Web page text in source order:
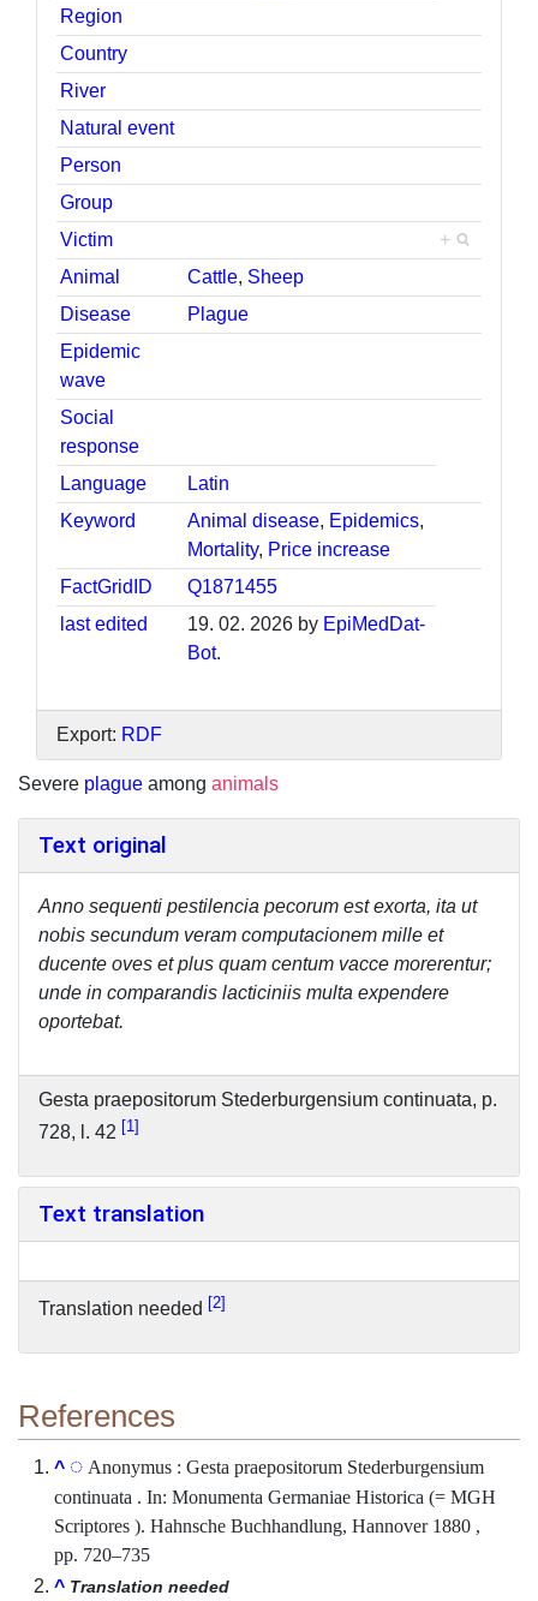
Region
Country
River
Natural event
Person
Group
Victim
+
Animal
Cattle, Sheep
Disease
Plague
Epidemic
wave
Social
response
Language
Latin
Keyword
Animal disease, Epidemics,
Mortality, Price increase
FactGridID
Q1871455
last edited
19. 02. 2026 by EpiMedDat-
Bot.
Export: RDF
Severe plague among animals
Text original
Anno sequenti pestilencia pecorum est exorta, ita ut
nobis secundum veram computacionem mille et
ducente oves et plus quam centum vacce morerentur;
unde in comparandis lacticiniis multa expendere
oportebat.
Gesta praepositorum Stederburgensium continuata, p.
728, l. 42
1
Text translation
Translation needed 2
References
^
Anonymus : Gesta praepositorum Stederburgensium
continuata . In: Monumenta Germaniae Historica (= MGH
Scriptores ). Hahnsche Buchhandlung, Hannover 1880 ,
pp. 720–735
^ Translation needed